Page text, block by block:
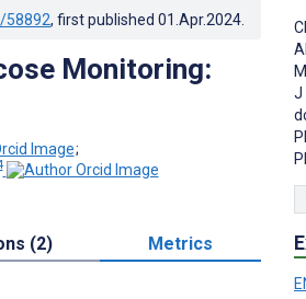
58892, first published 01.Apr.2024
Monitoring:
;
(2) Metrics
J